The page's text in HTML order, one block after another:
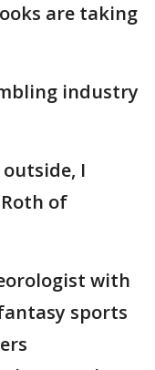
are taking
industry
I
of
with
sports